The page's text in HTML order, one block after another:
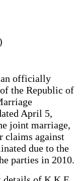
an officially
the Republic of
April 5,
joint marriage,
claims against
due to the
parties in 2010.